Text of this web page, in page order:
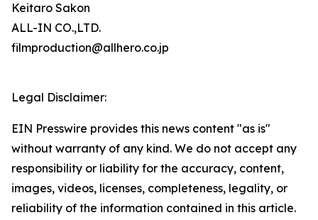
Keitaro Sakon
ALL-IN CO.,LTD.
filmproduction@allhero.co.jp
Legal Disclaimer:
EIN Presswire provides this news content "as is"
without warranty of any kind. We do not accept any
responsibility or liability for the accuracy, content,
images, videos, licenses, completeness, legality, or
reliability of the information contained in this article.